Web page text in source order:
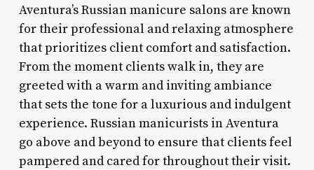
Aventura’s Russian manicure salons are known
for their professional and relaxing atmosphere
that prioritizes client comfort and satisfaction.
From the moment clients walk in, they are
greeted with a warm and inviting ambiance
that sets the tone for a luxurious and indulgent
experience. Russian manicurists in Aventura
go above and beyond to ensure that clients feel
pampered and cared for throughout their visit.